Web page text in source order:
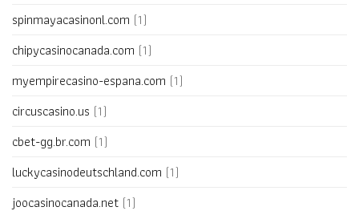
spinmayacasinonl.com (1)
chipycasinocanada.com (1)
myempirecasino-espana.com (1)
circuscasino.us (1)
cbet-gg.br.com (1)
luckycasinodeutschland.com (1)
joocasinocanada.net (1)